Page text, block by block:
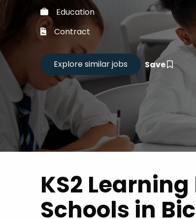
Education
Contract
Save
KS2
Schools in